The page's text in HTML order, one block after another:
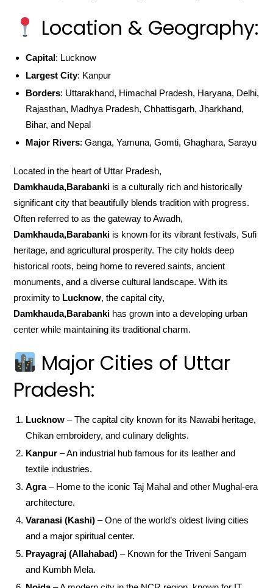
Location & Geography:
Capital: Lucknow
Largest City: Kanpur
Borders: Uttarakhand, Himachal Pradesh, Haryana, Delhi,
Rajasthan, Madhya Pradesh, Chhattisgarh, Jharkhand,
Bihar, and Nepal
Major Rivers: Ganga, Yamuna, Gomti, Ghaghara, Sarayu
Located in the heart of Uttar Pradesh,
Damkhauda,Barabanki is a culturally rich and historically
significant city that beautifully blends tradition with progress.
Often referred to as the gateway to Awadh,
Damkhauda,Barabanki is known for its vibrant festivals, Sufi
heritage, and agricultural prosperity. The city holds deep
historical roots, being home to revered saints, ancient
monuments, and a diverse cultural landscape. With its
proximity to Lucknow, the capital city,
Damkhauda,Barabanki has grown into a developing urban
center while maintaining its traditional charm.
Major Cities of Uttar
Pradesh:
Lucknow – The capital city known for its Nawabi heritage,
Chikan embroidery, and culinary delights.
Kanpur – An industrial hub famous for its leather and
textile industries.
Agra– Home to the iconic Taj Mahal and other Mughal-era
architecture.
Varanasi (Kashi) – One of the world’s oldest living cities
and a major spiritual center.
Prayagraj (Allahabad) – Known for the Triveni Sangam
and Kumbh Mela.